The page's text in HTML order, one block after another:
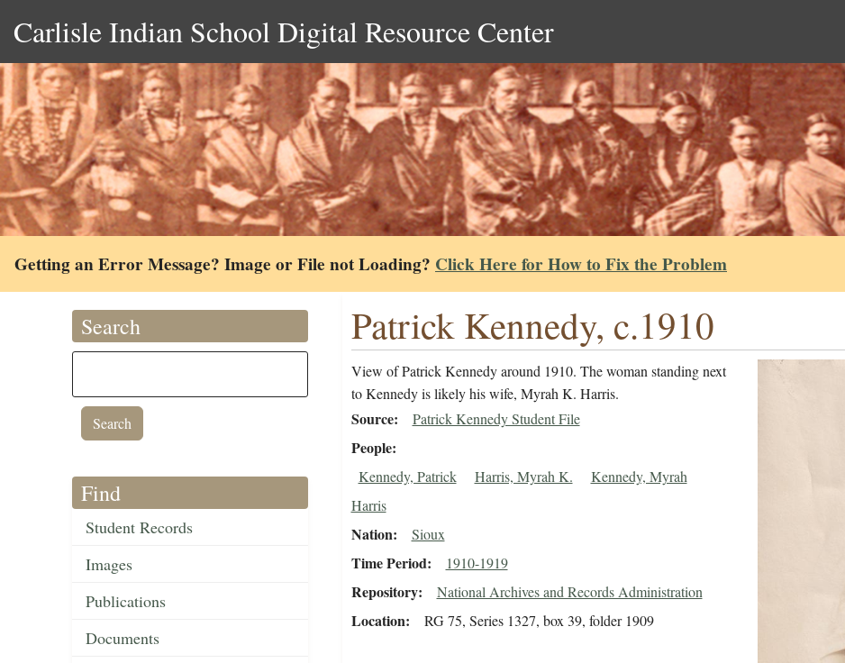
Carlisle Indian School Digital Resource Center
Getting an Error Message? Image or File not Loading? Click Here for How to Fix the Problem
Search
Find
Student Records
Images
Publications
Documents
Patrick Kennedy, c.1910
View of Patrick Kennedy around 1910. The woman standing next
to Kennedy is likely his wife, Myrah K. Harris.
Source Patrick Kennedy Student File
People
Kennedy, Patrick Harris, Myrah K.
Kennedy, Myrah
Harris
Nation Sioux
Time Period 1910-1919
Repository National Archives and Records Administration
Location RG 75, Series 1327, box 39, folder 1909